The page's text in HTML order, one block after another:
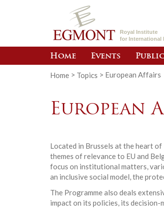
Royal Institute
for International
Home Events
Home > Topics > European Affairs
European
Located in Brussels at the heart
themes of relevance to EU and
focus on institutional matters,
an inclusive social model, the
The Programme also deals
impact on its policies, its